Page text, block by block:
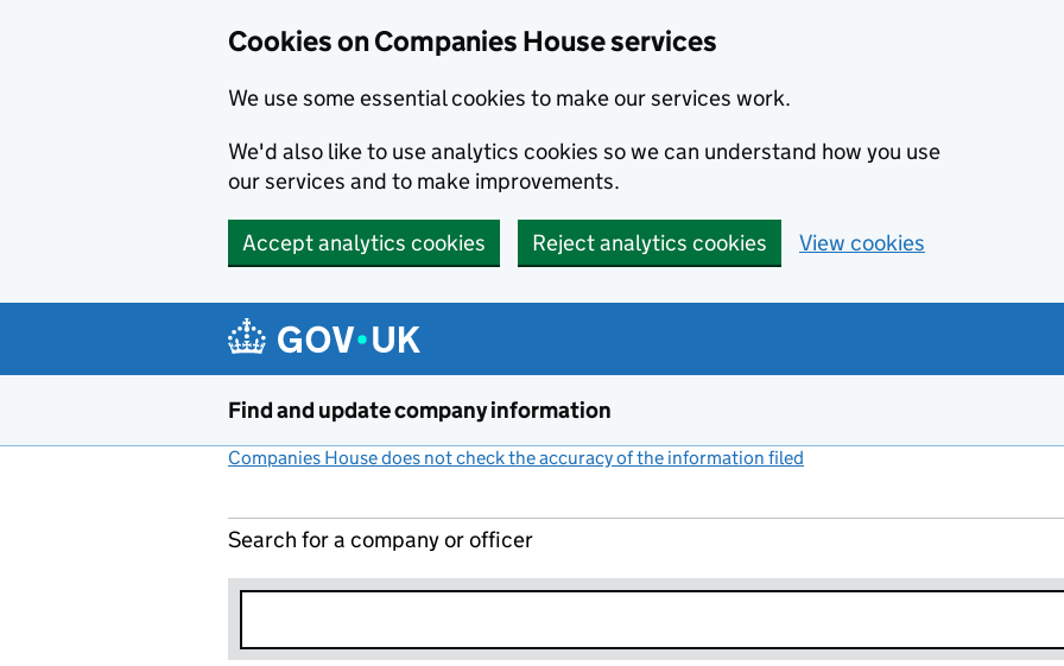
Cookies on Companies House services
We use some essential cookies to make our services work.
We'd also like to use analytics cookies so we can understand how you use
our services and to make improvements.
Accept analytics cookies Reject analytics cookies View cookies
Find and update company information
Companies House does not check the accuracy of the information filed
Search for a company or officer